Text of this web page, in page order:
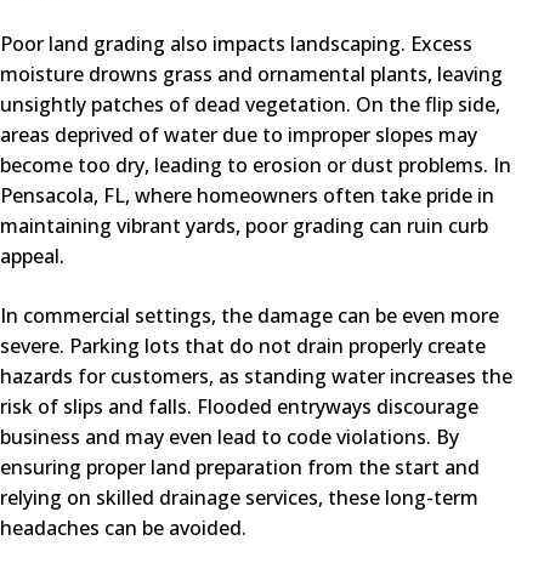
Poor land grading also impacts landscaping. Excess
moisture drowns grass and ornamental plants, leaving
unsightly patches of dead vegetation. On the flip side,
areas deprived of water due to improper slopes may
become too dry, leading to erosion or dust problems. In
Pensacola, FL, where homeowners often take pride in
maintaining vibrant yards, poor grading can ruin curb
appeal.
In commercial settings, the damage can be even more
severe. Parking lots that do not drain properly create
hazards for customers, as standing water increases the
risk of slips and falls. Flooded entryways discourage
business and may even lead to code violations. By
ensuring proper land preparation from the start and
relying on skilled drainage services, these long-term
headaches can be avoided.